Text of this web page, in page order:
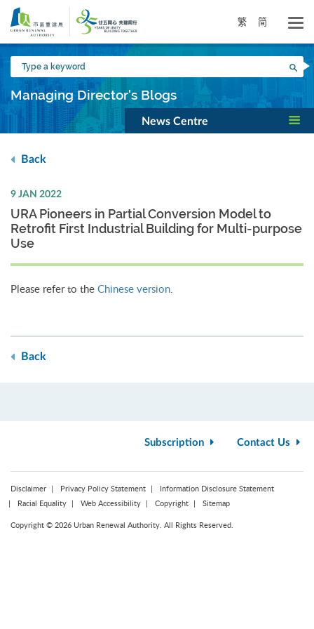
Skip
main
content
繁 简
Type
a
keyword
Managing Director's Blogs
News Centre
Back
9 JAN 2022
URA Pioneers in Partial Conversion Model to
Retrofit First Industrial Building for Multi-purpose
Use
Please refer to the Chinese version.
Back
Subscription Contact Us
Disclaimer Privacy Policy Statement
Information Disclosure Statement
Racial Equality
Web Accessibility Copyright Sitemap
Copyright © 2026 Urban Renewal Authority. All Rights Reserved.